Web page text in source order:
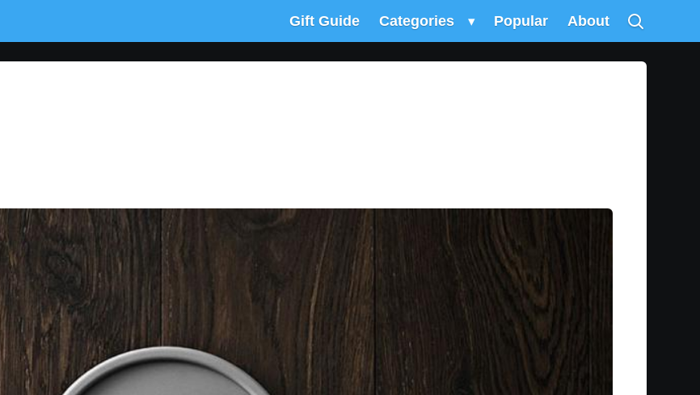
Gift Guide Categories ▾ Popular About